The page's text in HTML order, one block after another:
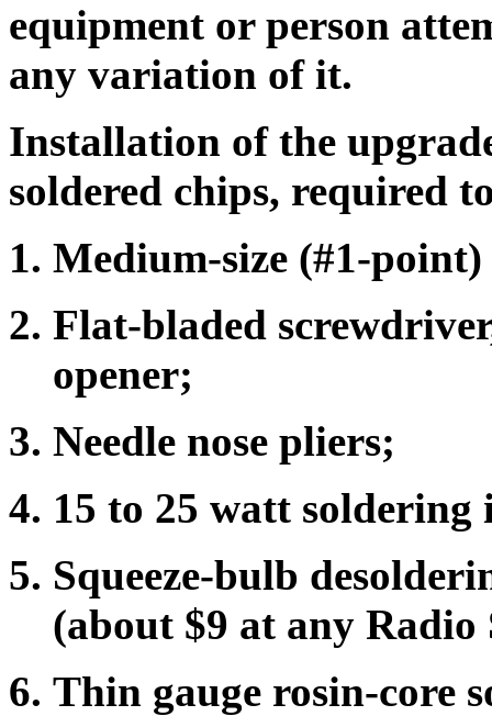
equipment or person
any variation of it.
Installation of the
soldered chips, required
Medium-size (#1-
Flat-bladed
opener;
Needle nose pliers;
15 to 25 watt soldering
Squeeze-bulb
(about $9 at any Radio
Thin gauge rosin-core